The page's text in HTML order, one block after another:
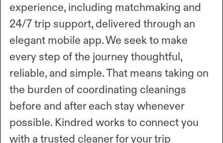
experience, including matchmaking and
24/7 trip support, delivered through an
elegant mobile app. We seek to make
every step of the journey thoughtful,
reliable, and simple. That means taking on
the burden of coordinating cleanings
before and after each stay whenever
possible. Kindred works to connect you
with a trusted cleaner for your trip